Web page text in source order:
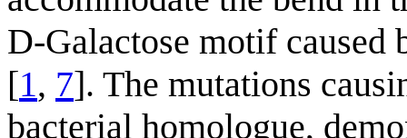
D-Galactose motif
[1, 7]. The mutations
bacterial homologue,